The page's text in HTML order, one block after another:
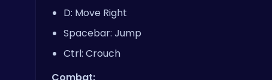
D: Move Right
Spacebar: Jump
Ctrl: Crouch